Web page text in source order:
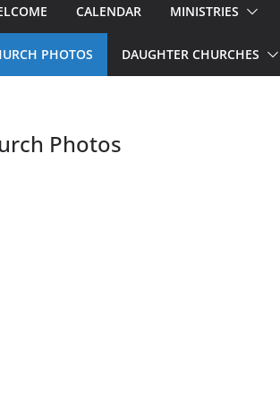
CALENDAR MINISTRIES
PHOTOS DAUGHTER CHURCHES
Photos